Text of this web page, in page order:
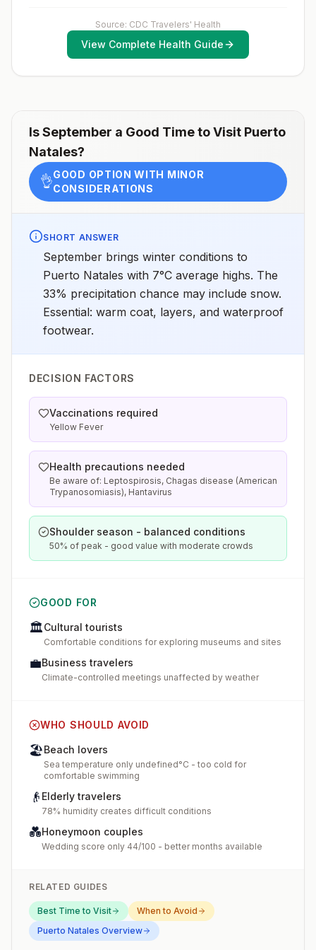
Source: CDC Travelers' Health
View Complete Health Guide
IsSeptember a Good Time to Visit Puerto
Natales?
👌GOOD OPTION WITH MINOR
CONSIDERATIONS
SHORT ANSWER
September brings winter conditions to
Puerto Natales with 7°C average highs. The
33% precipitation chance may include snow.
Essential: warm coat, layers, and waterproof
footwear.
DECISION FACTORS
Vaccinations required
Yellow Fever
Health precautions needed
Be aware of: Leptospirosis, Chagas disease (American
Trypanosomiasis), Hantavirus
Shoulder season - balanced conditions
50% of peak - good value with moderate crowds
GOOD FOR
🏛️Cultural tourists
Comfortable conditions for exploring museums and sites
💼Business travelers
Climate-controlled meetings unaffected by weather
WHO SHOULD AVOID
🏖️Beach lovers
Sea temperature only undefined°C - too cold for
comfortable swimming
👴 Elderly travelers
78% humidity creates difficult conditions
💑Honeymoon couples
Wedding score only 44/100 - better months available
RELATED GUIDES
Best Time to Visit
When to Avoid
Puerto Natales Overview